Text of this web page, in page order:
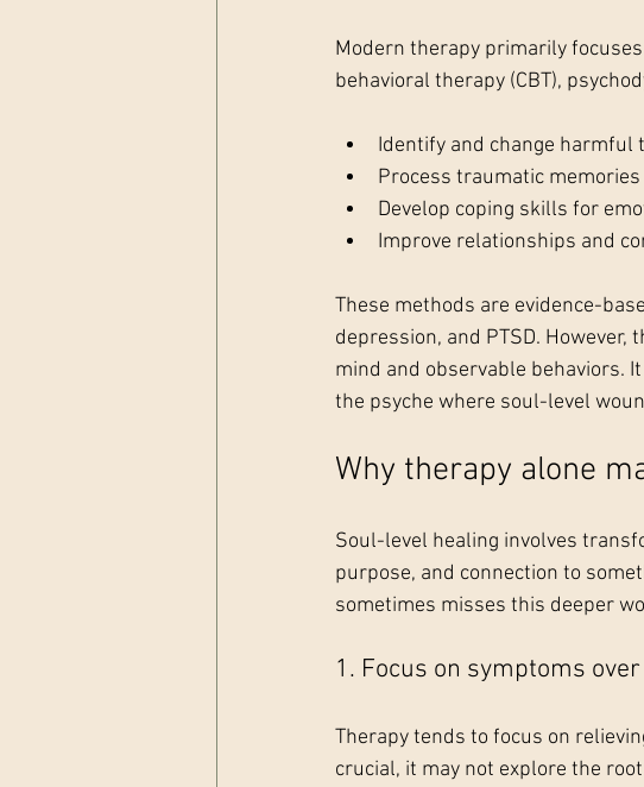
Modern therapy primarily
behavioral therapy (CBT),
Identify and change harmful
Process traumatic memories
Develop coping skills for
Improve relationships and
These methods are evidence-
depression, and PTSD.
mind and observable behaviors.
the psyche where soul-level
Why therapy alone
Soul-level healing involves
purpose, and connection to
sometimes misses this deeper
1. Focus on symptoms
Therapy tends to focus on
crucial, it may not explore the